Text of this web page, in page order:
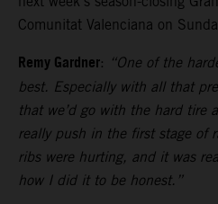
Comunitat Valenciana on
Remy Gardner: “One of the
best. Especially with all that
that we’d go with the hard tire
really push in the first stage of
ribs were hurting, and it was
how I did it to be honest.”